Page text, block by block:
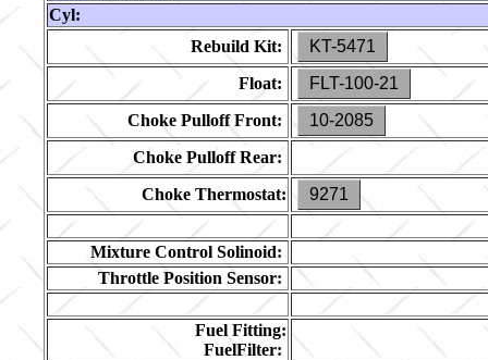
Cyl:
Rebuild Kit:
KT-5471
Float:
FLT-100-21
Choke Pulloff Front:
10-2085
Choke Pulloff Rear:
Choke Thermostat:
9271
Mixture Control Solinoid:
Throttle Position Sensor:
Fuel Fitting:
FuelFilter: